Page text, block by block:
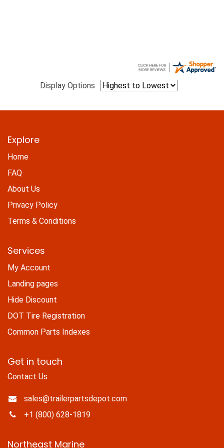
Display Options
Explore
Home
FAQ
About Us
Privacy Policy
Terms & Conditions
Services
My Account
Landing pages
Hide Discount
DOT Tire Registration
Common Parts Indexes
Get in touch
Contact Us
sales@trailerpartsdepot.com
+1 (800) 628-1819
Northeast Marine